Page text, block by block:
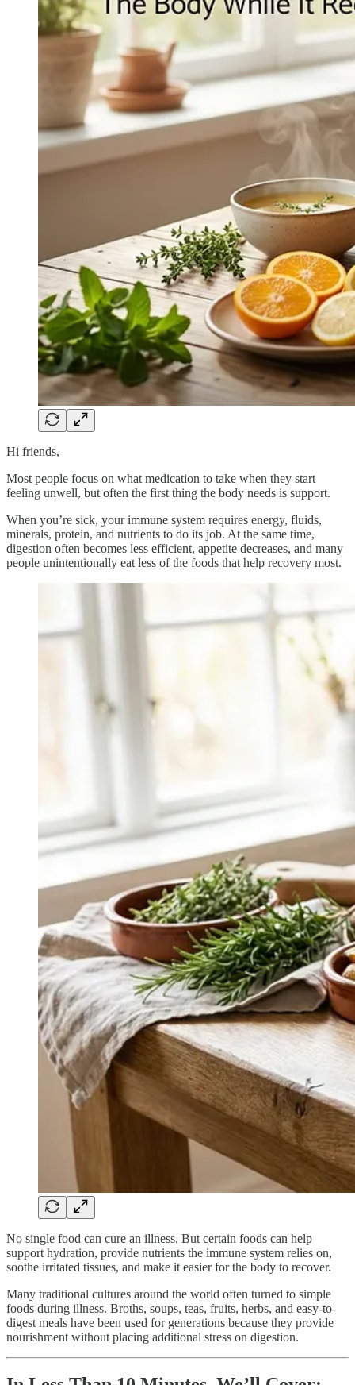
Hi friends,
Most people focus on what medication to take when they start
feeling unwell, but often the first thing the body needs is support.
When you’re sick, your immune system requires energy, fluids,
minerals, protein, and nutrients to do its job. At the same time,
digestion often becomes less efficient, appetite decreases, and many
people unintentionally eat less of the foods that help recovery most.
No single food can cure an illness. But certain foods can help
support hydration, provide nutrients the immune system relies on,
soothe irritated tissues, and make it easier for the body to recover.
Many traditional cultures around the world often turned to simple
foods during illness. Broths, soups, teas, fruits, herbs, and easy-to-
digest meals have been used for generations because they provide
nourishment without placing additional stress on digestion.